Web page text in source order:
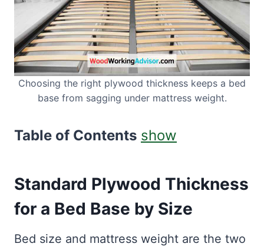
Choosing the right plywood thickness keeps a bed
base from sagging under mattress weight.
Table of Contents show
Standard Plywood Thickness
for a Bed Base by Size
Bed size and mattress weight are the two